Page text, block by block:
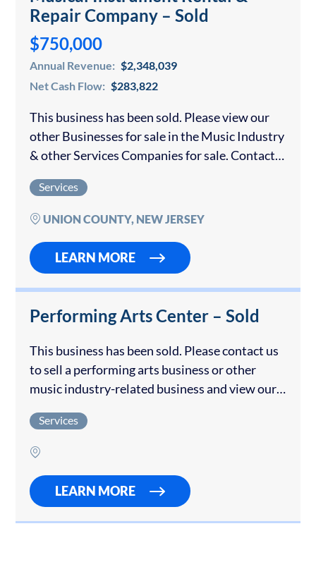
Repair Company – Sold
$750,000
Annual Revenue: $2,348,039
Net Cash Flow: $283,822
This business has been sold. Please view our
other Businesses for sale in the Music Industry
& other Services Companies for sale. Contact
Business. This company…
Services
UNION COUNTY, NEW JERSEY
LEARN MORE
Performing Arts Center – Sold
This business has been sold. Please contact us
to sell a performing arts business or other
music industry-related business and view our
for sale. This school has garnered a
reputation…
Services
LEARN MORE